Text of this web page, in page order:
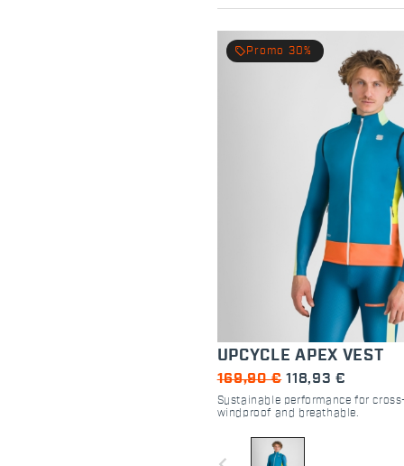
local_offer Promo 30%
UPCYCLE APEX VEST
169,90 € 118,93 €
Sustainable performance for
windproof and breathable.